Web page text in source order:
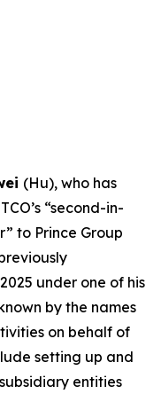
(Hu), who has
“second-in-
to Prince Group
under one of his
by the names
on behalf of
setting up and
entities